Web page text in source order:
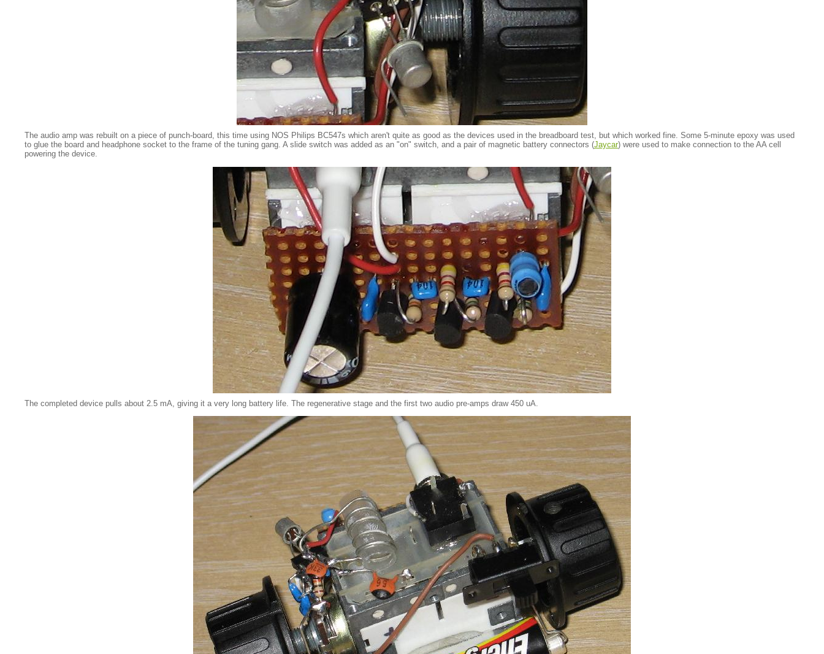
The audio amp was rebuilt on a piece of punch-board, this time using NOS Philips BC547s which aren't quite as good as the devices used in the breadboard test, but which worked fine. Some 5-minute epoxy was used
to glue the board and headphone socket to the frame of the tuning gang. A slide switch was added as an "on" switch, and a pair of magnetic battery connectors (Jaycar) were used to make connection to the AA cell
powering the device.
The completed device pulls about 2.5 mA, giving it a very long battery life. The regenerative stage and the first two audio pre-amps draw 450 uA.